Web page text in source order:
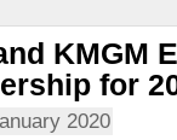
KMGM
for
2020